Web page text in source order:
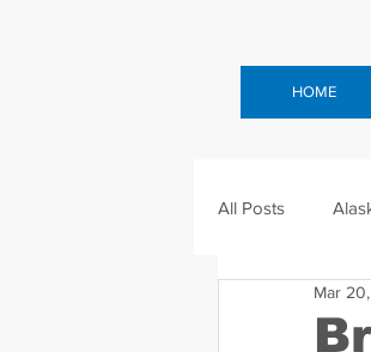
All Posts
Connecticut
Mar
HOME